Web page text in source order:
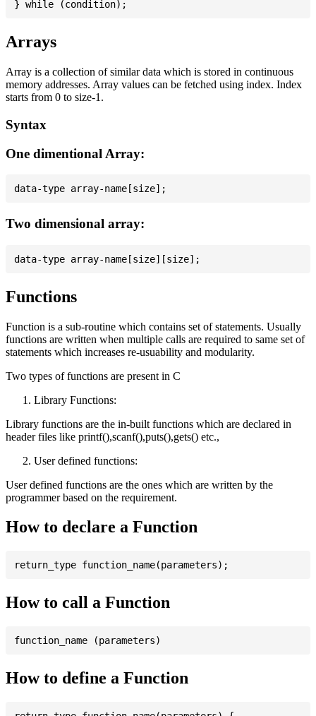
Arrays
Array is a collection of similar data which is stored in continuous
memory addresses. Array values can be fetched using index. Index
starts from 0 to size-1.
Syntax
One dimentional Array:
Two dimensional array:
Functions
Function is a sub-routine which contains set of statements. Usually
functions are written when multiple calls are required to same set of
statements which increases re-usuability and modularity.
Two types of functions are present in C
Library Functions:
Library functions are the in-built functions which are declared in
header files like printf(),scanf(),puts(),gets() etc.,
User defined functions:
User defined functions are the ones which are written by the
programmer based on the requirement.
How to declare a Function
How to call a Function
How to define a Function